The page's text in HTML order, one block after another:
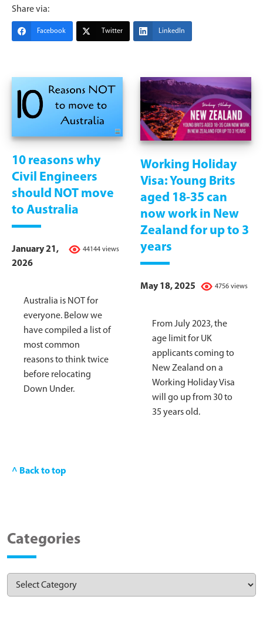
Share via:
Facebook Twitter LinkedIn
10 reasons why
Civil Engineers
should NOT move
to Australia
44144 views
January 21,
2026
Australia is NOT for
everyone. Below we
have compiled a list of
most common
reasons to think twice
before relocating
Down Under.
Working Holiday
Visa: Young Brits
aged 18-35 can
now work in New
Zealand for up to 3
years
4756 views
May 18, 2025
From July 2023, the
age limit for UK
applicants coming to
New Zealand on a
Working Holiday Visa
will go up from 30 to
35 years old.
^ Back to top
Categories